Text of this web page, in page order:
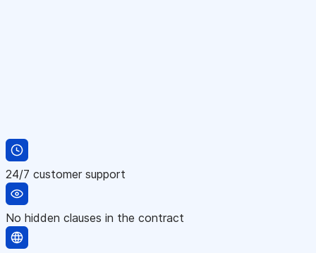
24/7 customer support
No hidden clauses in the contract